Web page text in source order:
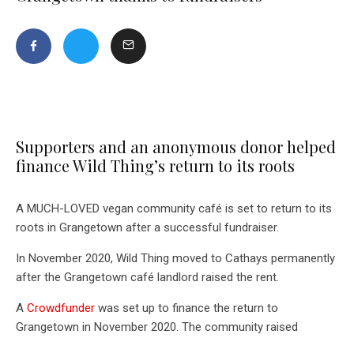
Supporters and an anonymous donor helped
finance Wild Thing’s return to its roots
A MUCH-LOVED vegan community café is set to return to its
roots in Grangetown after a successful fundraiser.
In November 2020, Wild Thing moved to Cathays permanently
after the Grangetown café landlord raised the rent.
A Crowdfunder was set up to finance the return to
Grangetown in November 2020. The community raised